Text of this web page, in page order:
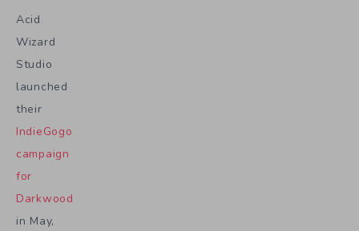
Acid
Wizard
Studio
launched
their
IndieGogo
campaign
for
Darkwood
in May,